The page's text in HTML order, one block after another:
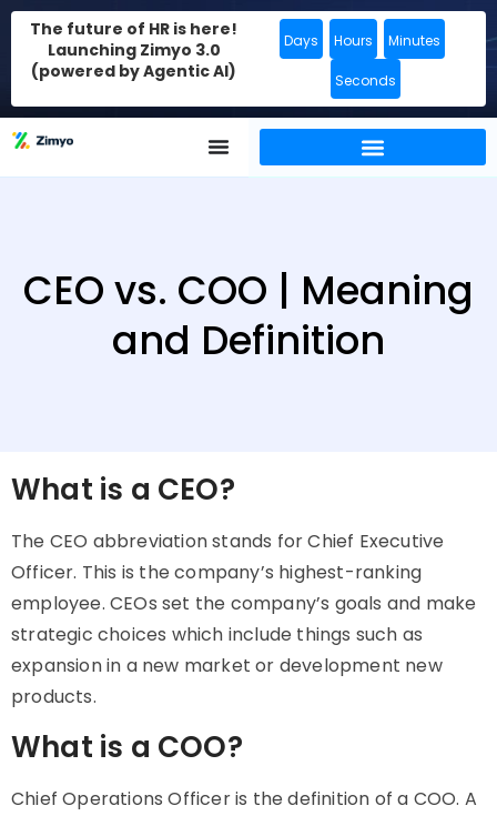
The future of HR is here!
Launching Zimyo 3.0
(powered by Agentic AI)
Days Hours Minutes
Seconds
CEO vs. COO | Meaning
and Definition
What is a CEO?
The CEO abbreviation stands for Chief Executive
Officer. This is the company’s highest-ranking
employee. CEOs set the company’s goals and make
strategic choices which include things such as
expansion in a new market or development new
products.
What is a COO?
Chief Operations Officer is the definition of a COO. A